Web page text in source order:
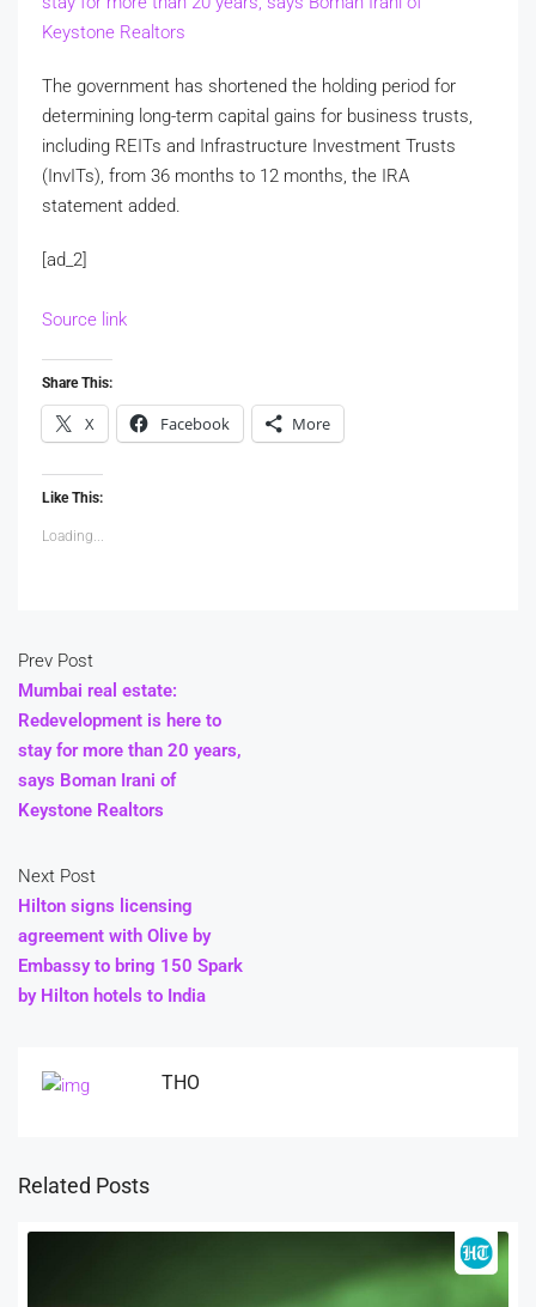
Keystone Realtors
The government has shortened the holding period for
determining long-term capital gains for business trusts,
including REITs and Infrastructure Investment Trusts
(InvITs), from 36 months to 12 months, the IRA
statement added.
[ad_2]
Source link
Share This:
X Facebook More
Like This:
Loading...
Prev Post
Mumbai real estate:
Redevelopment is here to
stay for more than 20 years,
says Boman Irani of
Keystone Realtors
Next Post
Hilton signs licensing
agreement with Olive by
Embassy to bring 150 Spark
by Hilton hotels to India
THO
Related Posts